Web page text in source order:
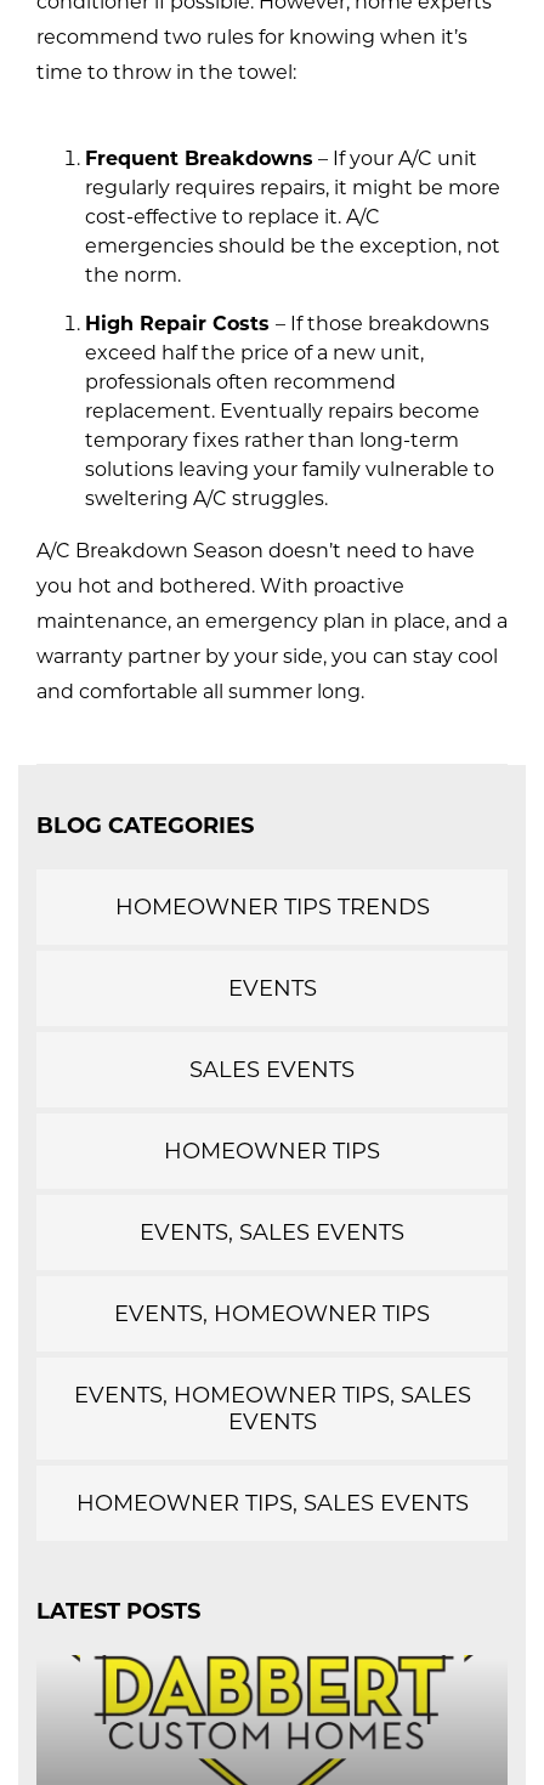
recommend two rules for knowing when it’s
time to throw in the towel:
Frequent Breakdowns – If your A/C unit
regularly requires repairs, it might be more
cost-effective to replace it. A/C
emergencies should be the exception, not
the norm.
High Repair Costs – If those breakdowns
exceed half the price of a new unit,
professionals often recommend
replacement. Eventually repairs become
temporary fixes rather than long-term
solutions leaving your family vulnerable to
sweltering A/C struggles.
A/C Breakdown Season doesn’t need to have
you hot and bothered. With proactive
maintenance, an emergency plan in place, and a
warranty partner by your side, you can stay cool
and comfortable all summer long.
BLOG CATEGORIES
HOMEOWNER TIPS TRENDS
EVENTS
SALES EVENTS
HOMEOWNER TIPS
EVENTS, SALES EVENTS
EVENTS, HOMEOWNER TIPS
EVENTS, HOMEOWNER TIPS, SALES
EVENTS
HOMEOWNER TIPS, SALES EVENTS
LATEST POSTS